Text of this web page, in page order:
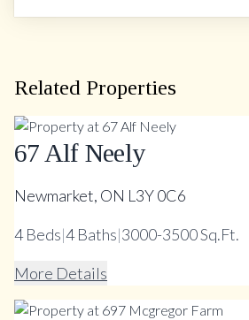
Related Properties
67 Alf Neely
Newmarket, ON L3Y 0C6
4Beds|4Baths|3000-3500 Sq.Ft.
More Details